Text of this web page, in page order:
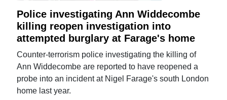
Police investigating Ann Widdecombe
killing reopen investigation into
attempted burglary at Farage's home
Counter-terrorism police investigating the killing of
Ann Widdecombe are reported to have reopened a
probe into an incident at Nigel Farage's south London
home last year.